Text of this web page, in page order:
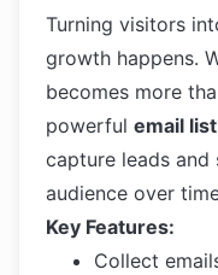
Turning visitors
growth happens.
becomes more
powerful email
capture leads
audience over
Key Features:
Collect